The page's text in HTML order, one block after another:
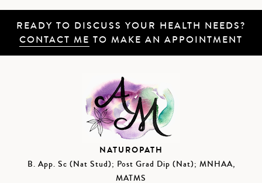
READY TO DISCUSS YOUR HEALTH NEEDS?
CONTACT ME TO MAKE AN APPOINTMENT
NATUROPATH
B. App. Sc (Nat Stud); Post Grad Dip (Nat); MNHAA,
MATMS